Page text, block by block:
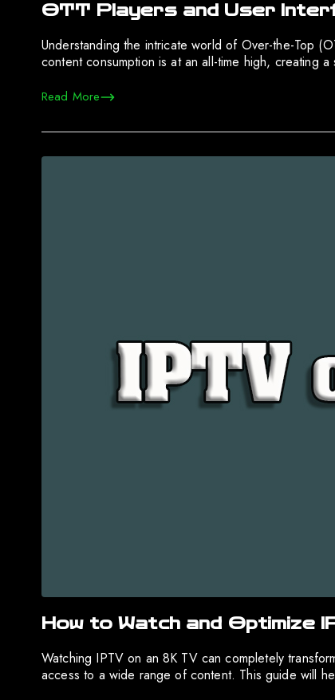
OTT Players and User
Understanding the intricate world of Over-the-Top
content consumption is at an all-time high, creating
Read More
How to Watch and Optimize
Watching IPTV on an 8K TV can completely
access to a wide range of content. This guide will